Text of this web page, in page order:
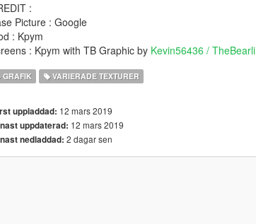
:
Picture : Google
: Kpym
: Kpym with TB Graphic by Kevin56436 / TheBearli
GRAFIK VARIERADE TEXTURER
uppladdad: 12 mars 2019
uppdaterad: 12 mars 2019
nedladdad: 2 dagar sen